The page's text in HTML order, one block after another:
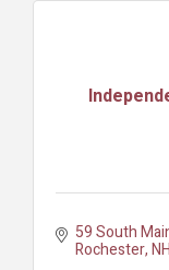
59 South
Rochester NH